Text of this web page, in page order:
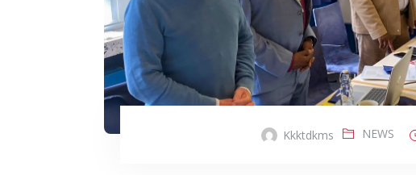
Kkktdkms NEWS